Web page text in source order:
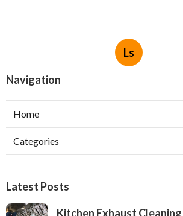
Ls
Navigation
Home
Categories
Latest Posts
Kitchen Exhaust Cleaning